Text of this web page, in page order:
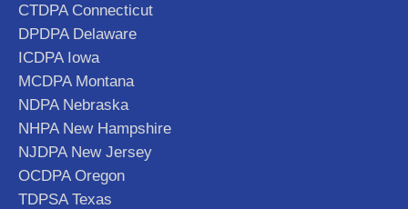
CTDPA Connecticut
DPDPA Delaware
ICDPA Iowa
MCDPA Montana
NDPA Nebraska
NHPA New Hampshire
NJDPA New Jersey
OCDPA Oregon
TDPSA Texas